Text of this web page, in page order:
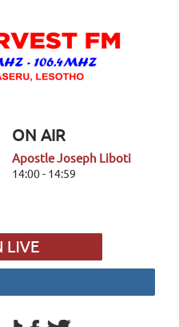
ON AIR
Apostle Joseph Liboti
14:00 - 14:59